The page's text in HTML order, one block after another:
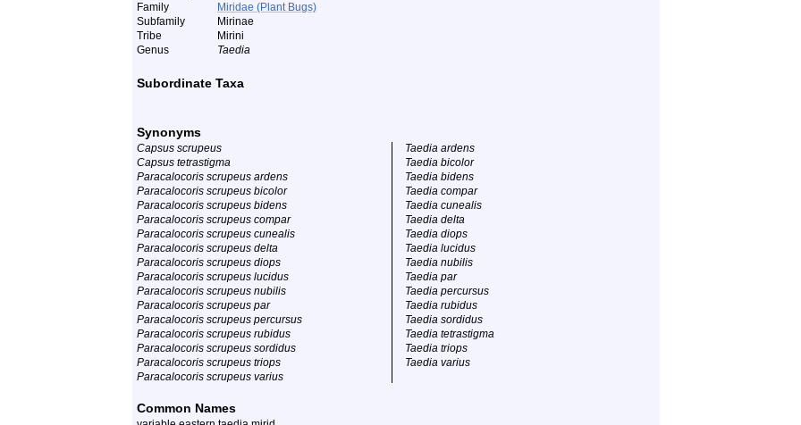
Family
Miridae (Plant Bugs)
Subfamily
Mirinae
Tribe
Mirini
Genus
Taedia
Subordinate Taxa
Synonyms
Capsus scrupeus
Capsus tetrastigma
Paracalocoris scrupeus ardens
Paracalocoris scrupeus bicolor
Paracalocoris scrupeus bidens
Paracalocoris scrupeus compar
Paracalocoris scrupeus cunealis
Paracalocoris scrupeus delta
Paracalocoris scrupeus diops
Paracalocoris scrupeus lucidus
Paracalocoris scrupeus nubilis
Paracalocoris scrupeus par
Paracalocoris scrupeus percursus
Paracalocoris scrupeus rubidus
Paracalocoris scrupeus sordidus
Paracalocoris scrupeus triops
Paracalocoris scrupeus varius
Taedia ardens
Taedia bicolor
Taedia bidens
Taedia compar
Taedia cunealis
Taedia delta
Taedia diops
Taedia lucidus
Taedia nubilis
Taedia par
Taedia percursus
Taedia rubidus
Taedia sordidus
Taedia tetrastigma
Taedia triops
Taedia varius
Common Names